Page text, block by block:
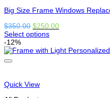
chosen
the
product
page
Big Size Frame Windows
$350.00 Original
price
$350.00.
$250.00Current
$250.00.
Select options
This
product
has
may
be
-12%
Quick View